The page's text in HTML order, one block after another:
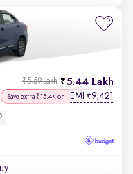
5.44 Lakh
₹5.59 Lakh
Save extra ₹15.4K on EMI ₹9,421